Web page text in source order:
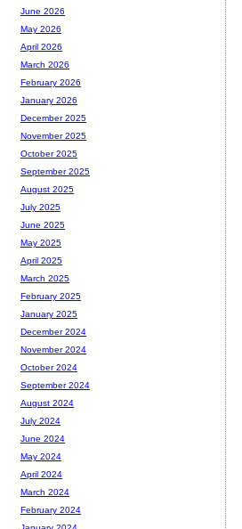
June 2026
May 2026
April 2026
March 2026
February 2026
January 2026
December 2025
November 2025
October 2025
September 2025
August 2025
July 2025
June 2025
May 2025
April 2025
March 2025
February 2025
January 2025
December 2024
November 2024
October 2024
September 2024
August 2024
July 2024
June 2024
May 2024
April 2024
March 2024
February 2024